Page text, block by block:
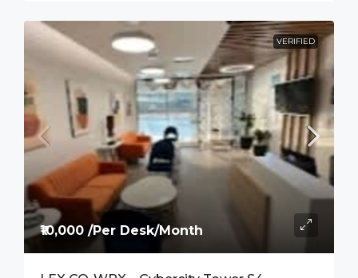
VERIFIED
₹10,000 /Per Desk/Month